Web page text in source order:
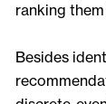
ranking
Besides